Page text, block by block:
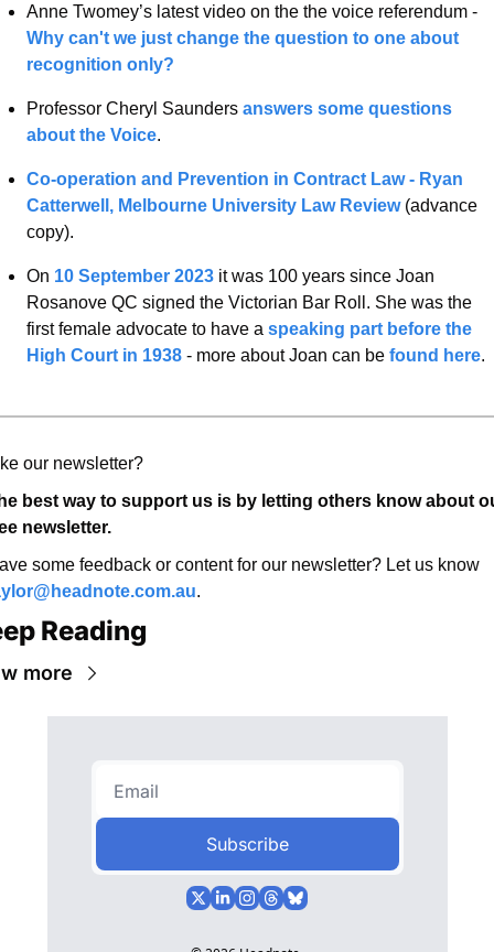
Anne Twomey’s latest video on the the voice referendum -
Why can't we just change the question to one about
recognition only?
Professor Cheryl Saunders answers some questions
about the Voice.
Co-operation and Prevention in Contract Law - Ryan
Catterwell, Melbourne University Law Review (advance
copy).
On 10 September 2023 it was 100 years since Joan
Rosanove QC signed the Victorian Bar Roll. She was the
first female advocate to have a speaking part before the
High Court in 1938 - more about Joan can be found here.
our newsletter?
best way to support us is by letting others know about
newsletter.
Have some feedback or content for our newsletter? Let us know
.
Reading
more
Subscribe